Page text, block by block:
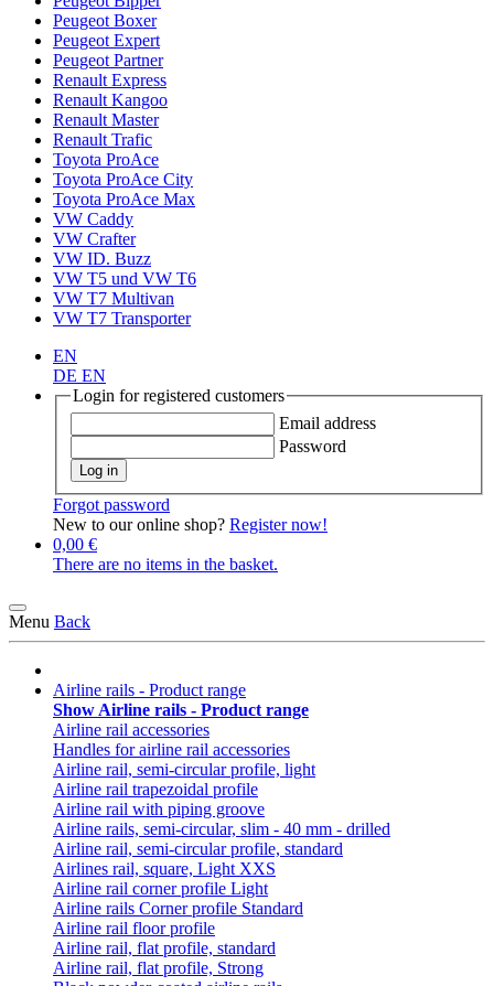
Peugeot Boxer
Peugeot Expert
Peugeot Partner
Renault Express
Renault Kangoo
Renault Master
Renault Trafic
Toyota ProAce
Toyota ProAce City
Toyota ProAce Max
VW Caddy
VW Crafter
VW ID. Buzz
VW T5 und VW T6
VW T7 Multivan
VW T7 Transporter
EN
DE EN
Login for registered customers
Email address
Password
Log in
Forgot password
New to our online shop? Register now!
0,00 €
There are no items in the basket.
Menu Back
Airline rails - Product range
Show Airline rails - Product range
Airline rail accessories
Handles for airline rail accessories
Airline rail, semi-circular profile, light
Airline rail trapezoidal profile
Airline rail with piping groove
Airline rails, semi-circular, slim - 40 mm - drilled
Airline rail, semi-circular profile, standard
Airlines rail, square, Light XXS
Airline rail corner profile Light
Airline rails Corner profile Standard
Airline rail floor profile
Airline rail, flat profile, standard
Airline rail, flat profile, Strong